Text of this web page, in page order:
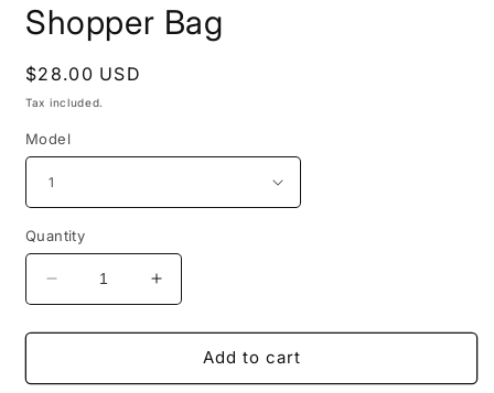
Shopper Bag
Regular
price
$28.00 USD
Tax included.
Model
Quantity
Decrease
quantity
for
Terrier
Increase
quantity
for
Terrier
Add to cart